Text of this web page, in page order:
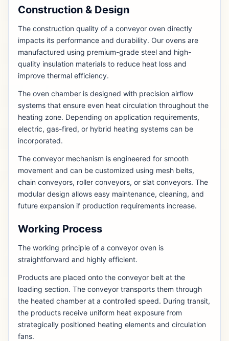
Construction & Design
The construction quality of a conveyor oven directly
impacts its performance and durability. Our ovens are
manufactured using premium-grade steel and high-
quality insulation materials to reduce heat loss and
improve thermal efficiency.
The oven chamber is designed with precision airflow
systems that ensure even heat circulation throughout the
heating zone. Depending on application requirements,
electric, gas-fired, or hybrid heating systems can be
incorporated.
The conveyor mechanism is engineered for smooth
movement and can be customized using mesh belts,
chain conveyors, roller conveyors, or slat conveyors. The
modular design allows easy maintenance, cleaning, and
future expansion if production requirements increase.
Working Process
The working principle of a conveyor oven is
straightforward and highly efficient.
Products are placed onto the conveyor belt at the
loading section. The conveyor transports them through
the heated chamber at a controlled speed. During transit,
the products receive uniform heat exposure from
strategically positioned heating elements and circulation
fans.